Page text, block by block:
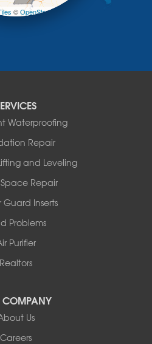
©OpenStreetMap contributors
Waterproofing
Repair
and Leveling
Repair
Inserts
Problems
Purifier
Realtors
COMPANY
Us
Careers